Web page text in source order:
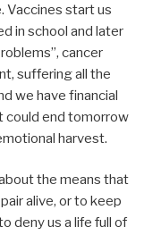
Vaccines start us
in school and later
cancer
suffering all the
we have financial
could end tomorrow
harvest.
the means that
alive, or to keep
deny us a life full of